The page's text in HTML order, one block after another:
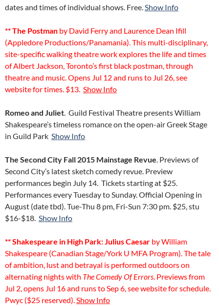
dates and times of individual shows. Free.Show Info
** The Postman by David Ferry and Laurence Dean Ifill
(Appledore Productions/Panamania). This multi-disciplinary,
site-specific walking theatre work explores the life and times
of Albert Jackson, Toronto’s first black postman, through
theatre and music. Opens Jul 12 and runs to Jul 26, see
website for times. $13. Show Info
Romeo and Juliet. Guild Festival Theatre presents William
Shakespeare’s timeless romance on the open-air Greek Stage
in Guild Park Show Info
The Second City Fall 2015 Mainstage Revue. Previews of
Second City’s latest sketch comedy revue. Preview
performances begin July 14. Tickets starting at $25.
Performances every Tuesday to Sunday. Official Opening in
August (date tbd). Tue-Thu 8 pm, Fri-Sun 7:30 pm. $25, stu
$16-$18. Show Info
** Shakespeare in High Park: Julius Caesar by William
Shakespeare (Canadian Stage/York U MFA Program). The tale
of ambition, lust and betrayal is performed outdoors on
alternating nights with The Comedy Of Errors. Previews from
Jul 2, opens Jul 16 and runs to Sep 6, see website for schedule.
Pwyc ($25 reserved).Show Info